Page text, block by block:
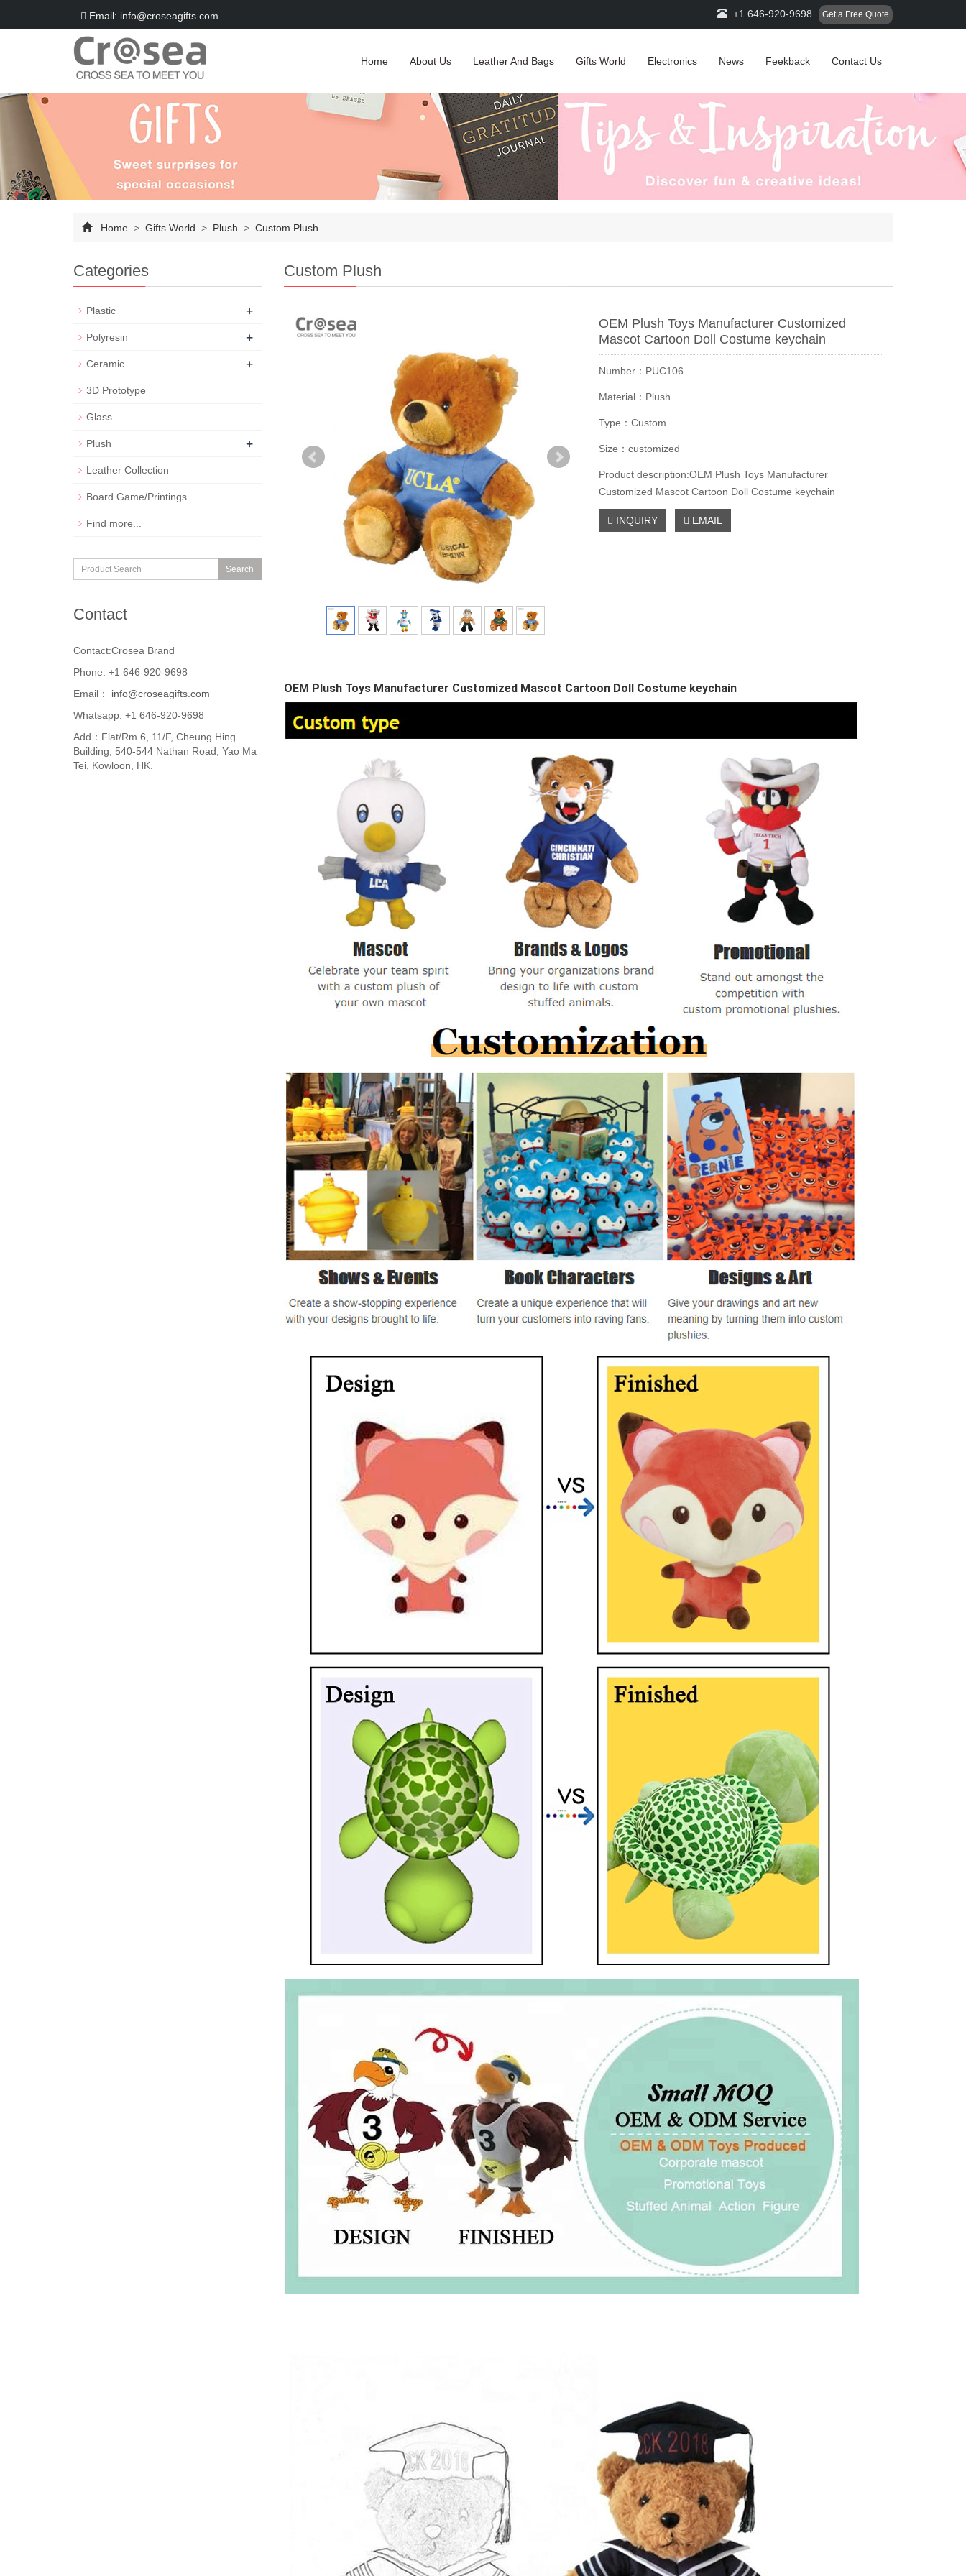
Email: info@croseagifts.com +1 646-920-9698 Get a Free Quote
Home About Us Leather And Bags Gifts World Electronics News Feekback Contact Us
Home > Gifts World > Plush > Custom Plush
Custom Plush
OEM Plush Toys Manufacturer Customized
Mascot Cartoon Doll Costume keychain
Number：PUC106
Material：Plush
Type：Custom
Size：customized
Product description:OEM Plush Toys Manufacturer
Customized Mascot Cartoon Doll Costume keychain
INQUIRY EMAIL
OEM Plush Toys Manufacturer Customized Mascot Cartoon Doll Costume keychain
Categories
Plastic +
Polyresin +
Ceramic +
3D Prototype
Glass
Plush +
Leather Collection
Board Game/Printings
Find more...
Search
Contact
Contact:Crosea Brand
Phone: +1 646-920-9698
Email：
info@croseagifts.com
Whatsapp: +1 646-920-9698
Add：Flat/Rm 6, 11/F, Cheung Hing
Building, 540-544 Nathan Road, Yao Ma
Tei, Kowloon, HK.